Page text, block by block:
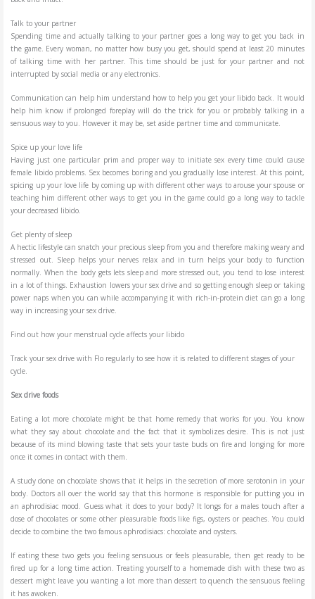
Talk to your partner
Spending time and actually talking to your partner goes a long way to get you back in
the game. Every woman, no matter how busy you get, should spend at least 20 minutes
of talking time with her partner. This time should be just for your partner and not
interrupted by social media or any electronics.
Communication can help him understand how to help you get your libido back. It would
help him know if prolonged foreplay will do the trick for you or probably talking in a
sensuous way to you. However it may be, set aside partner time and communicate.
Spice up your love life
Having just one particular prim and proper way to initiate sex every time could cause
female libido problems. Sex becomes boring and you gradually lose interest. At this point,
spicing up your love life by coming up with different other ways to arouse your spouse or
teaching him different other ways to get you in the game could go a long way to tackle
your decreased libido.
Get plenty of sleep
A hectic lifestyle can snatch your precious sleep from you and therefore making weary and
stressed out. Sleep helps your nerves relax and in turn helps your body to function
normally. When the body gets lets sleep and more stressed out, you tend to lose interest
in a lot of things. Exhaustion lowers your sex drive and so getting enough sleep or taking
power naps when you can while accompanying it with rich-in-protein diet can go a long
way in increasing your sex drive.
Find out how your menstrual cycle affects your libido
Track your sex drive with Flo regularly to see how it is related to different stages of your
cycle.
Sex drive foods
Eating a lot more chocolate might be that home remedy that works for you. You know
what they say about chocolate and the fact that it symbolizes desire. This is not just
because of its mind blowing taste that sets your taste buds on fire and longing for more
once it comes in contact with them.
A study done on chocolate shows that it helps in the secretion of more serotonin in your
body. Doctors all over the world say that this hormone is responsible for putting you in
an aphrodisiac mood. Guess what it does to your body? It longs for a males touch after a
dose of chocolates or some other pleasurable foods like figs, oysters or peaches. You could
decide to combine the two famous aphrodisiacs: chocolate and oysters.
If eating these two gets you feeling sensuous or feels pleasurable, then get ready to be
fired up for a long time action. Treating yourself to a homemade dish with these two as
dessert might leave you wanting a lot more than dessert to quench the sensuous feeling
it has awoken.